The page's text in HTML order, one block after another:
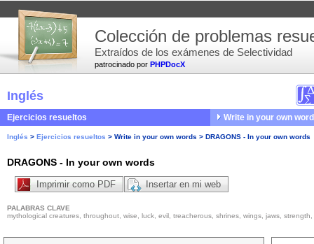
patrocinado por PHPDocX
Colección de problemas
Extraídos de los exámenes de Selectividad
Inglés
Ejercicios resueltos Write in your own
Inglés > Ejercicios resueltos > Write in your own words > DRAGONS - In your own words
DRAGONS - In your own words
Imprimir como PDF Insertar en mi web
PALABRAS CLAVE
mythological creatures, throughout, wise, luck, evil, treacherous, shrines, wings, jaws,